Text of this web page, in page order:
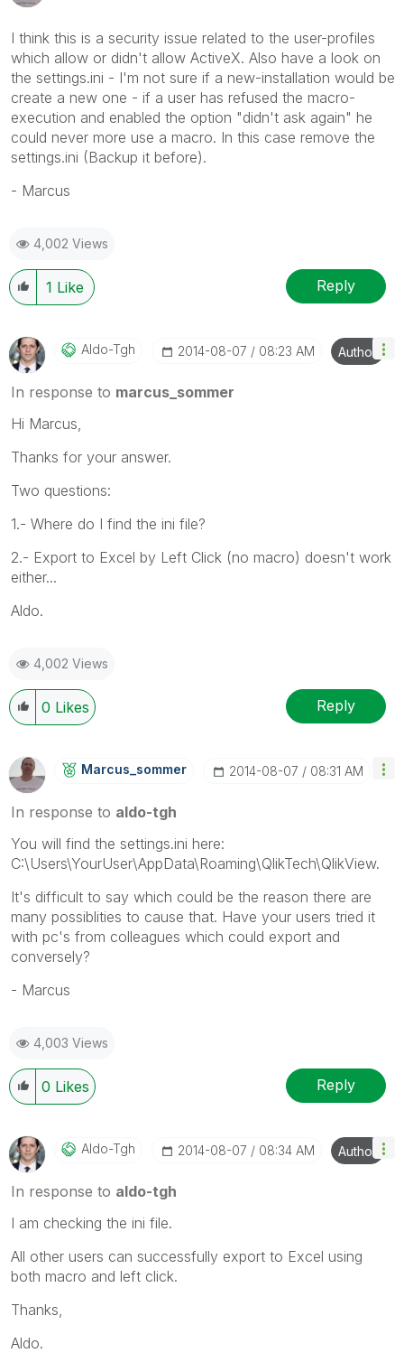
I think this is a security issue related to the user-profiles
which allow or didn't allow ActiveX. Also have a look on
the settings.ini - I'm not sure if a new-installation would be
create a new one - if a user has refused the macro-
execution and enabled the option "didn't ask again" he
could never more use a macro. In this case remove the
settings.ini (Backup it before).
- Marcus
4,002 Views
1 Like Reply
Aldo-Tgh ‎2014-08-07 08:23 AM Author
In response to marcus_sommer
Hi Marcus,
Thanks for your answer.
Two questions:
1.- Where do I find the ini file?
2.- Export to Excel by Left Click (no macro) doesn't work
either...
Aldo.
4,002 Views
0 Likes Reply
Marcus_sommer ‎2014-08-07 08:31 AM
In response to aldo-tgh
You will find the settings.ini here:
C:\Users\YourUser\AppData\Roaming\QlikTech\QlikView.
It's difficult to say which could be the reason there are
many possiblities to cause that. Have your users tried it
with pc's from colleagues which could export and
conversely?
- Marcus
4,003 Views
0 Likes Reply
Aldo-Tgh ‎2014-08-07 08:34 AM Author
In response to aldo-tgh
I am checking the ini file.
All other users can successfully export to Excel using
both macro and left click.
Thanks,
Aldo.